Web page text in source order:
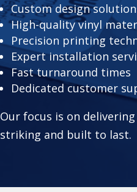
Custom design
High-quality vinyl
Precision printing
Expert installation
Fast turnaround times
Dedicated customer
Our focus is on
striking and built to last.